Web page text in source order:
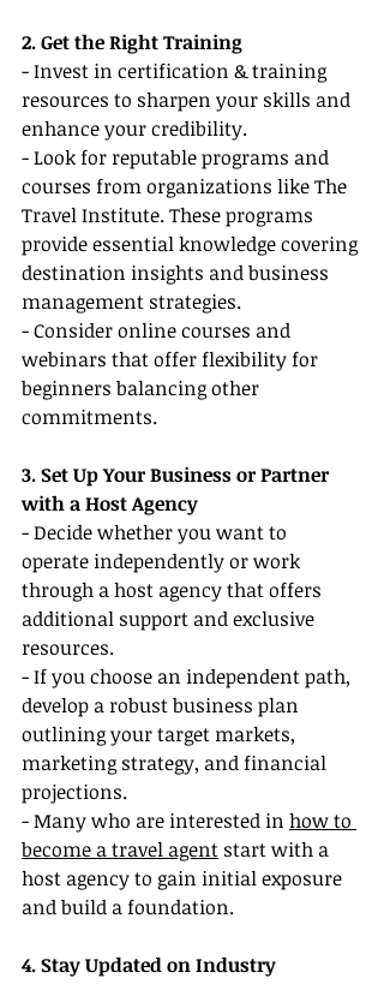
2. Get the Right Training
- Invest in certification & training
resources to sharpen your skills and
enhance your credibility.
- Look for reputable programs and
courses from organizations like The
Travel Institute. These programs
provide essential knowledge covering
destination insights and business
management strategies.
- Consider online courses and
webinars that offer flexibility for
beginners balancing other
commitments.
3. Set Up Your Business or Partner
with a Host Agency
- Decide whether you want to
operate independently or work
through a host agency that offers
additional support and exclusive
resources.
- If you choose an independent path,
develop a robust business plan
outlining your target markets,
marketing strategy, and financial
projections.
- Many who are interested in how to
become a travel agent start with a
host agency to gain initial exposure
and build a foundation.
4. Stay Updated on Industry